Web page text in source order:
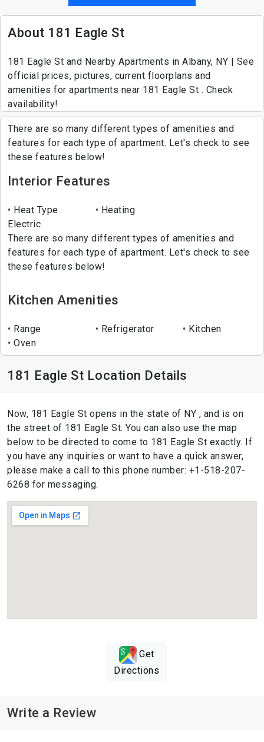
About 181 Eagle St
181 Eagle St and Nearby Apartments in Albany, NY | See
official prices, pictures, current floorplans and
amenities for apartments near 181 Eagle St . Check
availability!
There are so many different types of amenities and
features for each type of apartment. Let's check to see
these features below!
Interior Features
Heat Type
Electric
Heating
There are so many different types of amenities and
features for each type of apartment. Let's check to see
these features below!
Kitchen Amenities
Range Refrigerator
Kitchen
Oven
181 Eagle St Location Details
Now, 181 Eagle St opens in the state of NY , and is on
the street of 181 Eagle St. You can also use the map
below to be directed to come to 181 Eagle St exactly. If
you have any inquiries or want to have a quick answer,
please make a call to this phone number: +1-518-207-
6268 for messaging.
Get
Directions
Write a Review